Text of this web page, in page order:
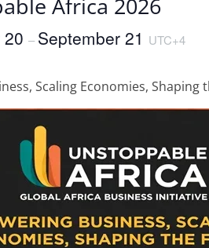
Africa 2026
– September 21 UTC+4
Scaling Economies, Shaping